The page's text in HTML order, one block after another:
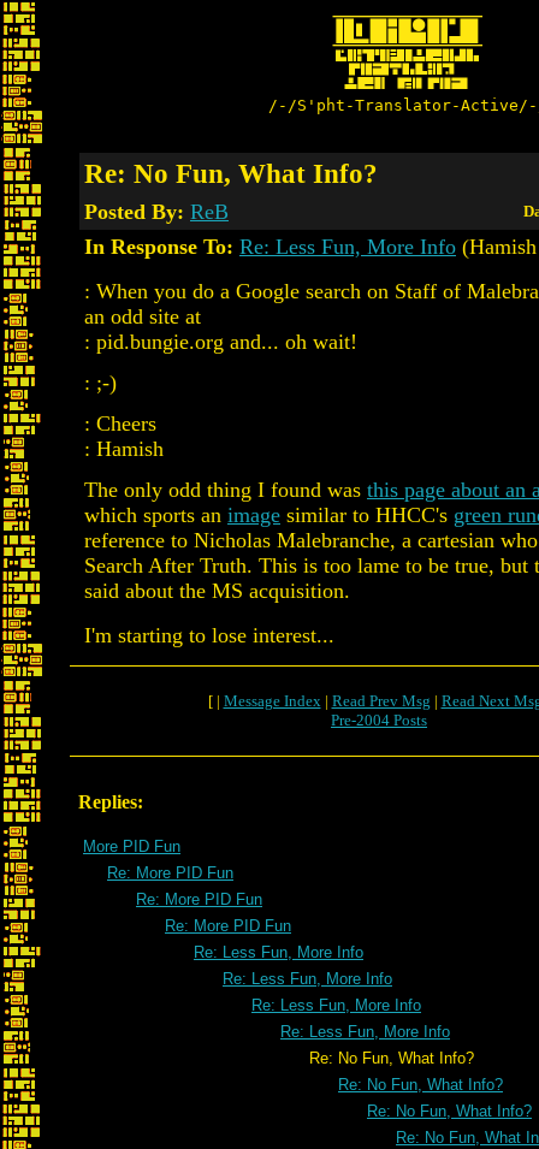
/-/S'pht-Translator-
Re: No Fun, What Info?
Posted By: ReB
In Response To: Re: Less Fun, More Info
: When you do a Google search on Staff of
an odd site at
: pid.bungie.org and... oh wait!
: ;-)
: Cheers
: Hamish
The only odd thing I found was this page about an
which sports an image similar to HHCC's green
reference to Nicholas Malebranche, a cartesian
Search After Truth. This is too lame to be true, but
said about the MS acquisition.
I'm starting to lose interest...
[ | Message Index| Read Prev Msg | Read Next
Pre-2004 Posts
Replies:
More PID Fun
Re: More PID Fun
Re: More PID Fun
Re: More PID Fun
Re: Less Fun, More Info
Re: Less Fun, More Info
Re: Less Fun, More Info
Re: Less Fun, More Info
Re: No Fun, What Info?
Re: No Fun, What Info?
Re: No Fun, What Info?
Re: No Fun, What